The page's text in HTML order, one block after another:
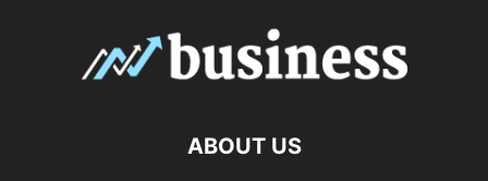
ABOUT US